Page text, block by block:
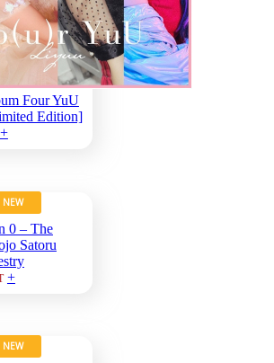
Four YuU
Edition]
+
NEW
0 – The
Satoru
+
NEW